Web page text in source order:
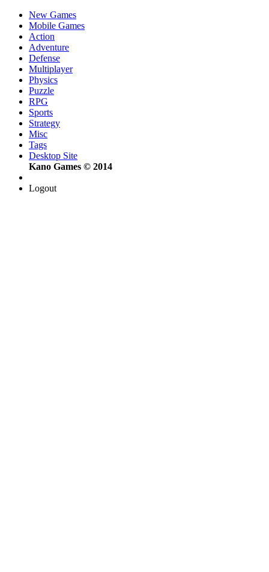
New Games
Mobile Games
Action
Adventure
Defense
Multiplayer
Physics
Puzzle
RPG
Sports
Strategy
Misc
Tags
Desktop Site
Kano Games © 2014
Logout